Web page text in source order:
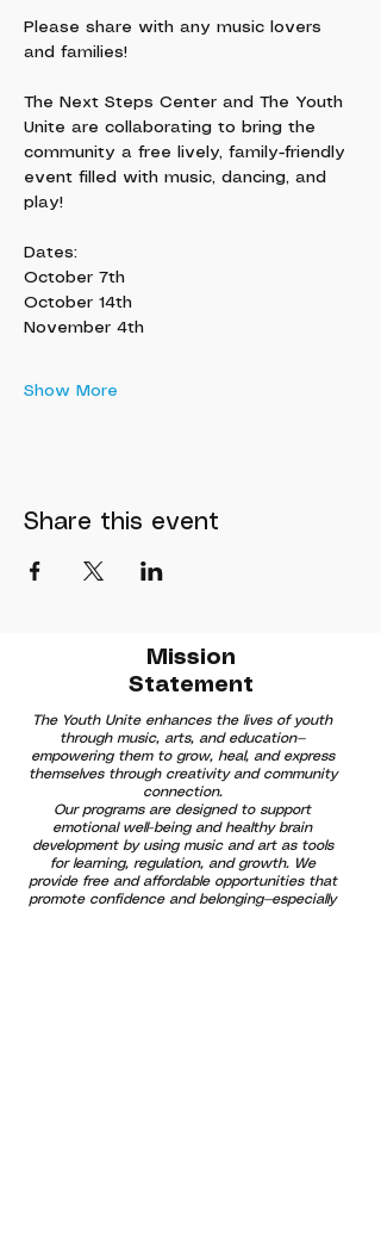
Please share with any music lovers
and families!
The Next Steps Center and The Youth
Unite are collaborating to bring the
community a free lively, family-friendly
event filled with music, dancing, and
play!
Dates:
October 7th
October 14th
November 4th
Show More
Share this event
Mission
Statement
The Youth Unite enhances the lives of youth
through music, arts, and education—
empowering them to grow, heal, and express
themselves through creativity and community
connection.
Our programs are designed to support
emotional well-being and healthy brain
development by using music and art as tools
for learning, regulation, and growth. We
provide free and affordable opportunities that
promote confidence and belonging—especially